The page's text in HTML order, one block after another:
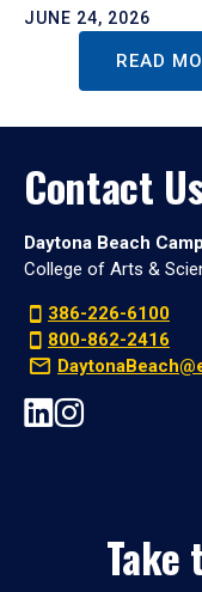
JUNE 24, 2026
READ
Contact
Daytona Beach
College of Arts &
386-226-6100
800-862-2416
Take